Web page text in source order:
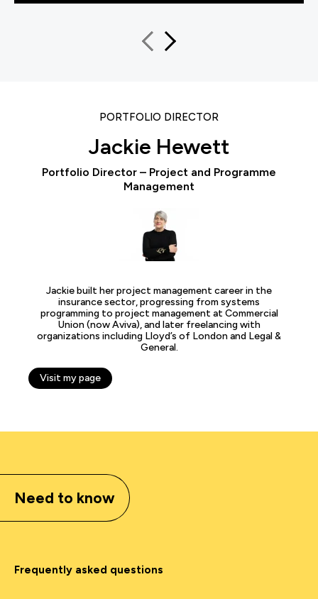
PORTFOLIO DIRECTOR
Jackie Hewett
Portfolio Director – Project and Programme
Management
Jackie built her project management career in the
insurance sector, progressing from systems
programming to project management at Commercial
Union (now Aviva), and later freelancing with
organizations including Lloyd’s of London and Legal &
General.
Visit my page
Need to know
Frequently asked questions